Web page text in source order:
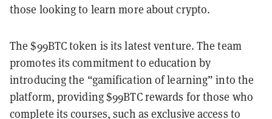
those looking to learn more about crypto.
The $99BTC token is its latest venture. The team
promotes its commitment to education by
introducing the “gamification of learning” into the
platform, providing $99BTC rewards for those who
complete its courses, such as exclusive access to